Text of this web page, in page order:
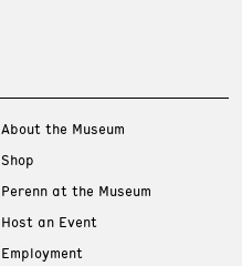
About the Museum
Shop
Perenn at the Museum
Host an Event
Employment